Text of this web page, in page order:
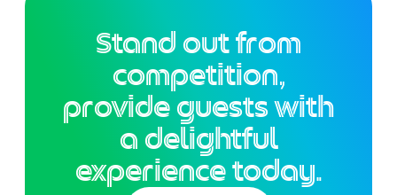
Stand out from
competition,
provide guests with
a delightful
experience today.